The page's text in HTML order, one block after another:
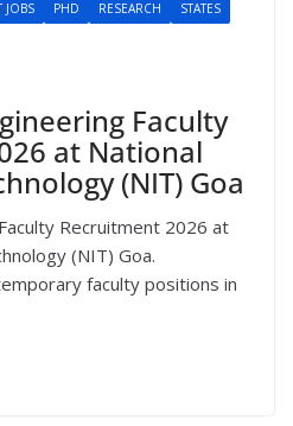
JOBS PHD RESEARCH
STATES
Faculty
at National
(NIT) Goa
Recruitment 2026 at
(NIT) Goa.
faculty positions in